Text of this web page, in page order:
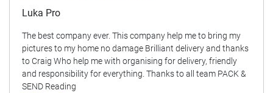
Luka Pro
The best company ever. This company help me to bring my
pictures to my home no damage Brilliant delivery and thanks
to Craig Who help me with organising for delivery, friendly
and responsibility for everything. Thanks to all team PACK &
SEND Reading